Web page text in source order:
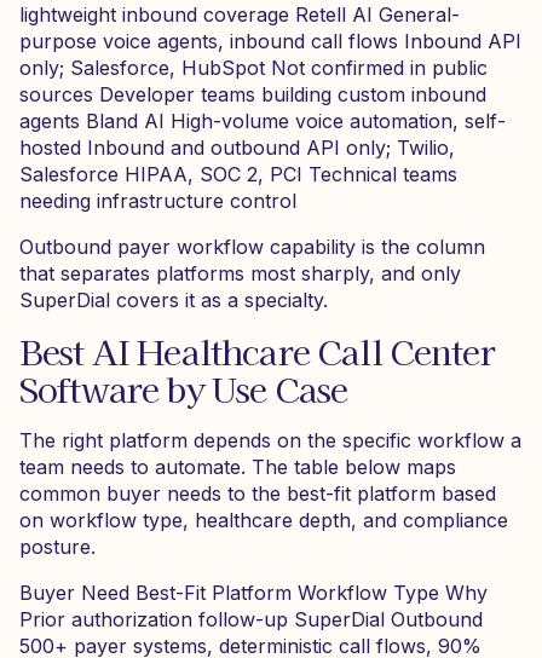
lightweight inbound coverage Retell AI General-
purpose voice agents, inbound call flows Inbound API
only; Salesforce, HubSpot Not confirmed in public
sources Developer teams building custom inbound
agents Bland AI High-volume voice automation, self-
hosted Inbound and outbound API only; Twilio,
Salesforce HIPAA, SOC 2, PCI Technical teams
needing infrastructure control
Outbound payer workflow capability is the column
that separates platforms most sharply, and only
SuperDial covers it as a specialty.
Best AI Healthcare Call Center
Software by Use Case
The right platform depends on the specific workflow a
team needs to automate. The table below maps
common buyer needs to the best-fit platform based
on workflow type, healthcare depth, and compliance
posture.
Buyer Need Best-Fit Platform Workflow Type Why
Prior authorization follow-up SuperDial Outbound
500+ payer systems, deterministic call flows, 90%